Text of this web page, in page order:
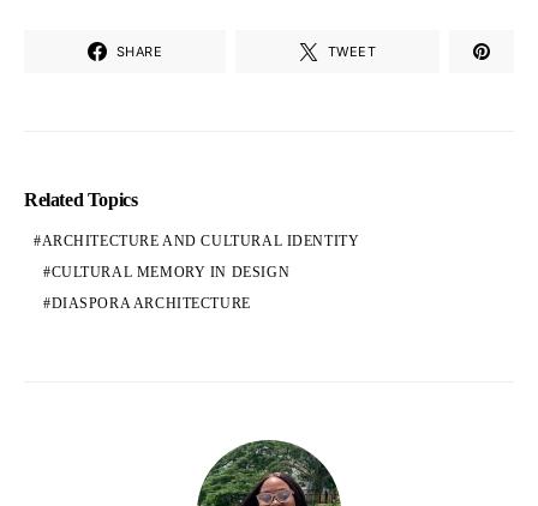
SHARE TWEET
Related Topics
ARCHITECTURE AND CULTURAL IDENTITY
CULTURAL MEMORY IN DESIGN
DIASPORA ARCHITECTURE